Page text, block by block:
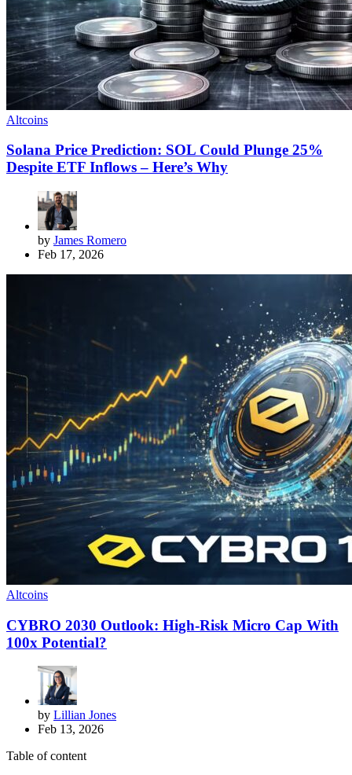
Altcoins
Solana Price Prediction: SOL Could Plunge 25%
Despite ETF Inflows – Here’s Why
by James Romero
Feb 17, 2026
Altcoins
CYBRO 2030 Outlook: High-Risk Micro Cap With
100x Potential?
by Lillian Jones
Feb 13, 2026
Table of content